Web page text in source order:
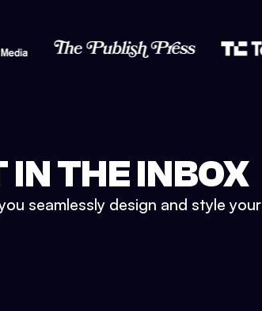
IN THE INBOX
seamlessly design and style your